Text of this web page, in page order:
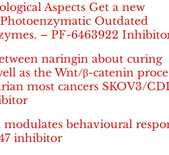
Aspects Get a new
Outdated
– PF-6463922
naringin about curing
as the Wnt/β-catenin
most cancers SKOV3/
modulates behavioural
inhibitor